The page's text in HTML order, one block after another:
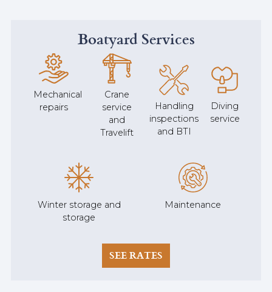
Boatyard Services
Mechanical
repairs
Crane
service
and
Travelift
Handling
inspections
and BTI
Diving
service
Winter storage and
storage
Maintenance
SEE RATES